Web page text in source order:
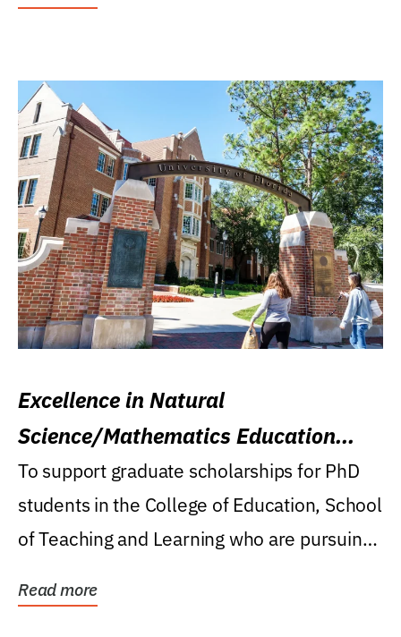
Excellence in Natural
Science/Mathematics Education
Research Award
To support graduate scholarships for PhD
students in the College of Education, School
of Teaching and Learning who are pursuing
Read more